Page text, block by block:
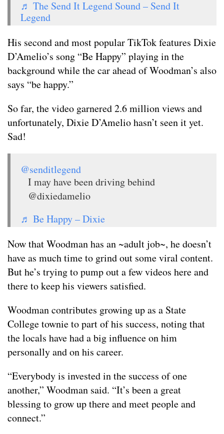
♬ The Send It Legend Sound – Send It
Legend
His second and most popular TikTok features Dixie
D’Amelio’s song “Be Happy” playing in the
background while the car ahead of Woodman’s also
says “be happy.”
So far, the video garnered 2.6 million views and
unfortunately, Dixie D’Amelio hasn’t seen it yet.
Sad!
@senditlegend
I may have been driving behind
@dixiedamelio
♬ Be Happy – Dixie
Now that Woodman has an ~adult job~, he doesn’t
have as much time to grind out some viral content.
But he’s trying to pump out a few videos here and
there to keep his viewers satisfied.
Woodman contributes growing up as a State
College townie to part of his success, noting that
the locals have had a big influence on him
personally and on his career.
“Everybody is invested in the success of one
another,” Woodman said. “It’s been a great
blessing to grow up there and meet people and
connect.”